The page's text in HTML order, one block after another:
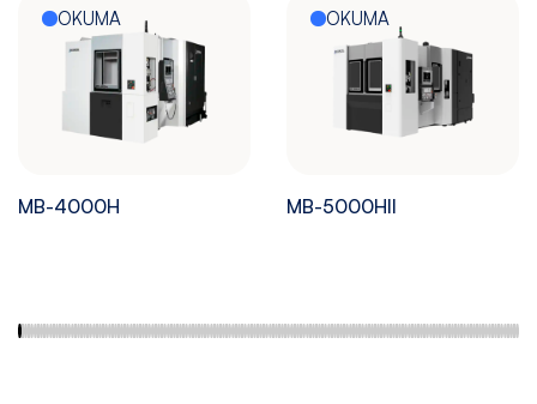
OKUMA
MB-4000H
OKUMA
MB-5000HII